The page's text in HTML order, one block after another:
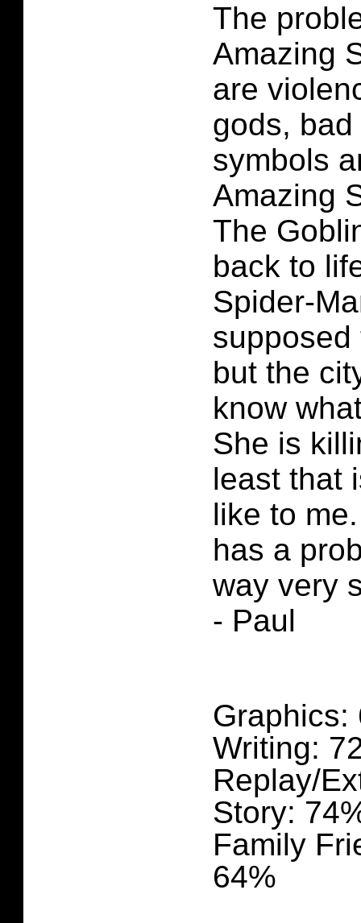
The
Amazing
are
gods,
symbols
Amazing
The
back to
Spider-
supposed
but the
know
She is
least that
like to
has a
way very
- Paul
Graphics:
Writing:
Replay/
Story:
Family
64%